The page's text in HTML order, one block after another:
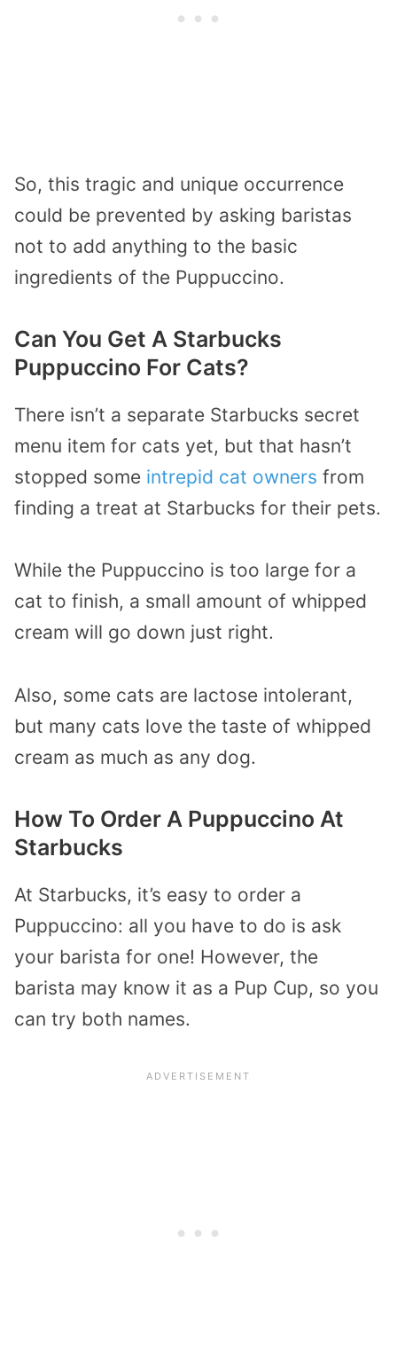
So, this tragic and unique occurrence
could be prevented by asking baristas
not to add anything to the basic
ingredients of the Puppuccino.
Can You Get A Starbucks
Puppuccino For Cats?
There isn’t a separate Starbucks secret
menu item for cats yet, but that hasn’t
stopped some intrepid cat owners from
finding a treat at Starbucks for their pets.
While the Puppuccino is too large for a
cat to finish, a small amount of whipped
cream will go down just right.
Also, some cats are lactose intolerant,
but many cats love the taste of whipped
cream as much as any dog.
How To Order A Puppuccino At
Starbucks
At Starbucks, it’s easy to order a
Puppuccino: all you have to do is ask
your barista for one! However, the
barista may know it as a Pup Cup, so you
can try both names.